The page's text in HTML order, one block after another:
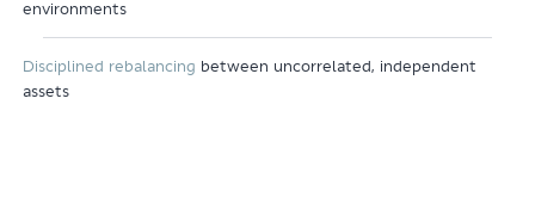
environments
Disciplined rebalancing between uncorrelated, independent
assets